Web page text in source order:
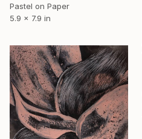
Pastel on Paper
5.9 x 7.9 in